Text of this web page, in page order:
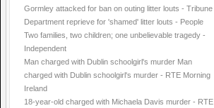
Gormley attacked for ban on outing litter louts - Tribune
Department reprieve for 'shamed' litter louts - People
Two families, two children; one unbelievable tragedy -
Independent
Man charged with Dublin schoolgirl's murder Man
charged with Dublin schoolgirl's murder - RTE Morning
Ireland
18-year-old charged with Michaela Davis murder - RTE